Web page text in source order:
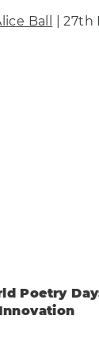
Ball | 27th
Out More
Poetry